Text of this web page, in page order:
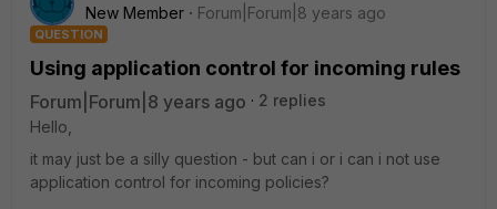
New Member
Forum|Forum|8 years ago
QUESTION
Using application control for incoming rules
Forum|Forum|8 years ago
2 replies
Hello,
it may just be a silly question - but can i or i can i not use
application control for incoming policies?